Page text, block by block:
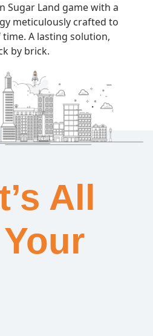
Sugar Land game with a
meticulously crafted to
A lasting solution,
by brick.
All